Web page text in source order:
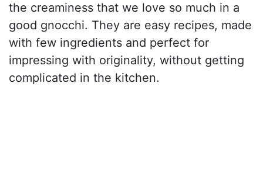
the creaminess that we love so much in a
good gnocchi. They are easy recipes, made
with few ingredients and perfect for
impressing with originality, without getting
complicated in the kitchen.